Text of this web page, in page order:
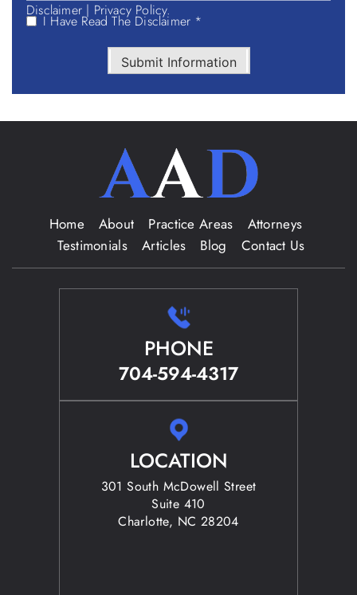
Disclaimer | Privacy Policy.
I Have Read The Disclaimer *
Submit Information
Home About Practice Areas
Attorneys
Testimonials
Articles Blog Contact Us
PHONE
704-594-4317
LOCATION
301 South McDowell Street
Suite 410
Charlotte, NC 28204